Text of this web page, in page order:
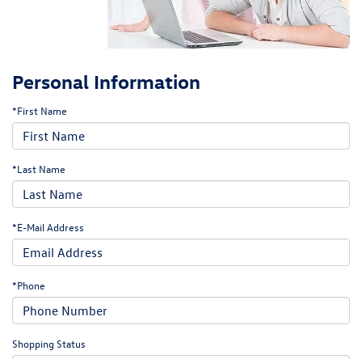
Personal Information
*First Name
*Last Name
*E-Mail Address
*Phone
Shopping Status